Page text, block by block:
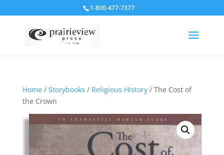
1-800-477-7377
Home/ Storybooks / Religious History/ The Cost of
the Crown